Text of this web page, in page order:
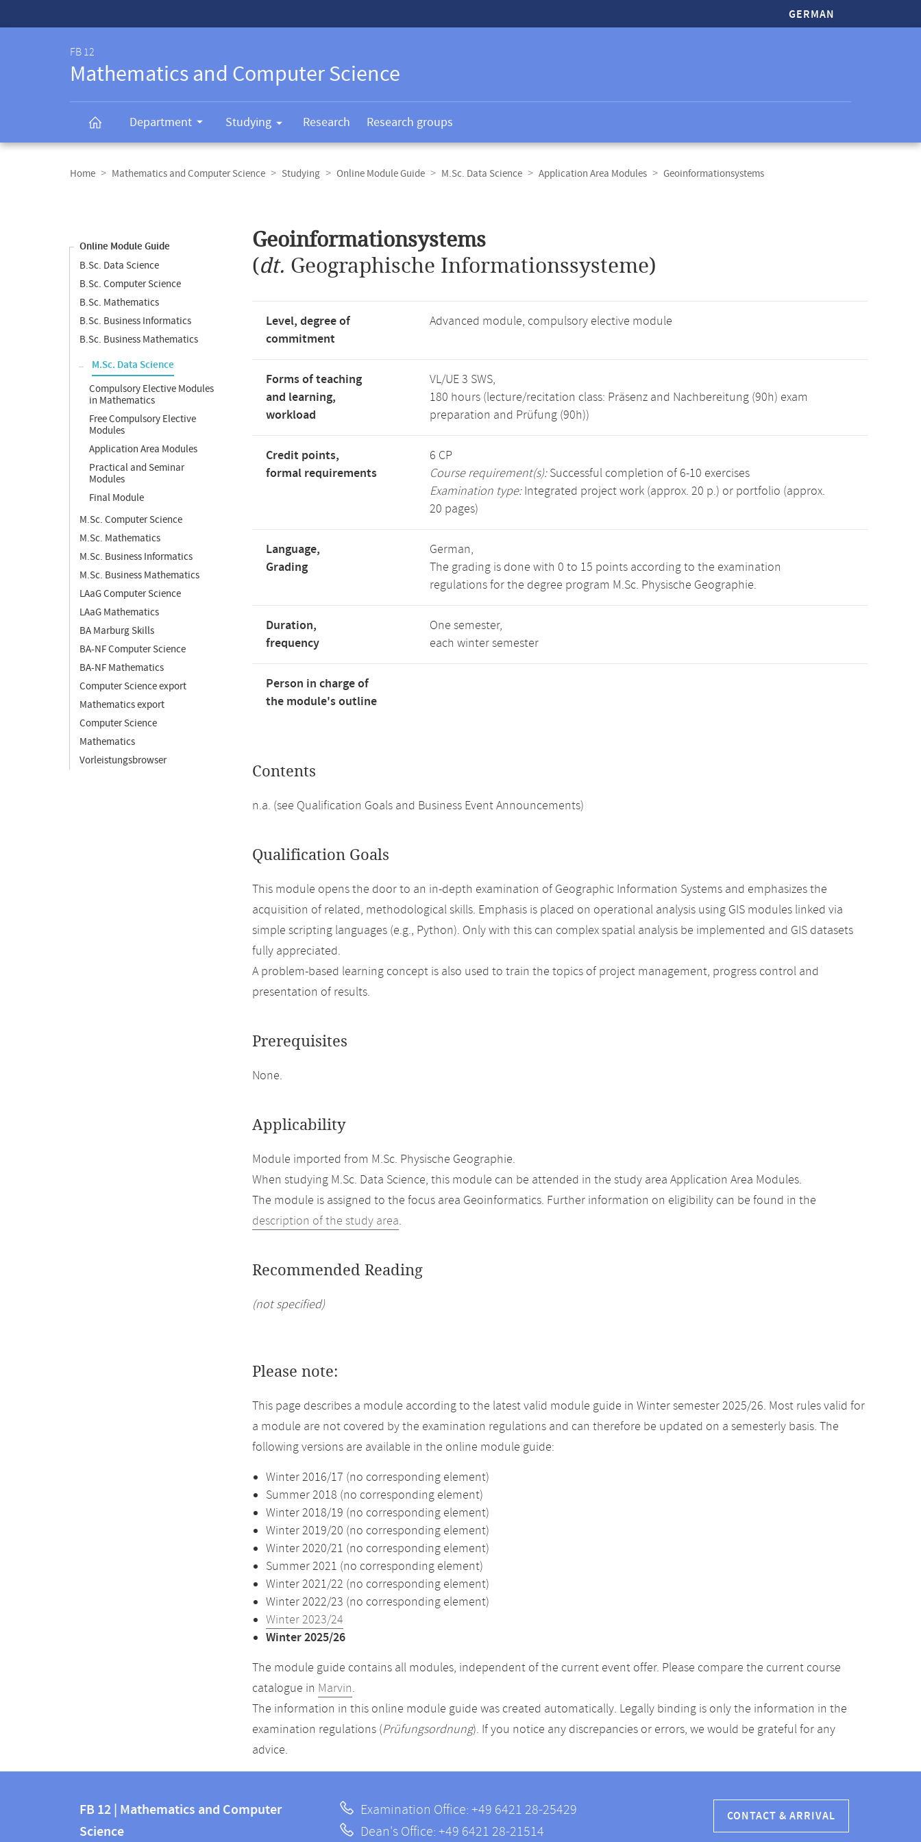
GERMAN
FB 12
Mathematics and Computer Science
Department Studying Research Research groups
navigation
Home Mathematics and Computer Science Studying Online Module Guide M.Sc. Data Science Application Area Modules Geoinformationsystems
Online Module Guide
B.Sc. Data Science
B.Sc. Computer Science
B.Sc. Mathematics
B.Sc. Business Informatics
B.Sc. Business Mathematics
M.Sc. Data Science
Compulsory Elective Modules
in Mathematics
Free Compulsory Elective
Modules
Application Area Modules
Practical and Seminar
Modules
Final Module
M.Sc. Computer Science
M.Sc. Mathematics
M.Sc. Business Informatics
M.Sc. Business Mathematics
LAaG Computer Science
LAaG Mathematics
BA Marburg Skills
BA-NF Computer Science
BA-NF Mathematics
Computer Science export
Mathematics export
Computer Science
Mathematics
Vorleistungsbrowser
content
Geoinformationsystems
(dt. Geographische Informationssysteme)
Level, degree of
commitment
Advanced module, compulsory elective module
Forms of teaching
and learning,
workload
VL/UE 3 SWS,
180 hours (lecture/recitation class: Präsenz and Nachbereitung (90h) exam
preparation and Prüfung (90h))
Credit points,
formal requirements
6 CP
Course requirement(s):Successful completion of 6-10 exercises
Examination type:Integrated project work (approx. 20 p.) or portfolio (approx.
20 pages)
Language,
Grading
German,
The grading is done with 0 to 15 points according to the examination
regulations for the degree program M.Sc. Physische Geographie.
Duration,
frequency
One semester,
each winter semester
Person in charge of
the module's outline
Contents
n.a. (see Qualification Goals and Business Event Announcements)
Qualification Goals
This module opens the door to an in-depth examination of Geographic Information Systems and emphasizes the
acquisition of related, methodological skills. Emphasis is placed on operational analysis using GIS modules linked via
simple scripting languages (e.g., Python). Only with this can complex spatial analysis be implemented and GIS datasets
fully appreciated.
A problem-based learning concept is also used to train the topics of project management, progress control and
presentation of results.
Prerequisites
None.
Applicability
Module imported from M.Sc. Physische Geographie.
When studying M.Sc. Data Science, this module can be attended in the study area Application Area Modules.
The module is assigned to the focus area Geoinformatics. Further information on eligibility can be found in the
description of the study area.
Recommended Reading
(not specified)
Please note:
This page describes a module according to the latest valid module guide in Winter semester 2025/26. Most rules valid for
a module are not covered by the examination regulations and can therefore be updated on a semesterly basis. The
following versions are available in the online module guide:
Winter 2016/17 (no corresponding element)
Summer 2018 (no corresponding element)
Winter 2018/19 (no corresponding element)
Winter 2019/20 (no corresponding element)
Winter 2020/21 (no corresponding element)
Summer 2021 (no corresponding element)
Winter 2021/22 (no corresponding element)
Winter 2022/23 (no corresponding element)
Winter 2023/24
Winter 2025/26
The module guide contains all modules, independent of the current event offer. Please compare the current course
catalogue in Marvin.
The information in this online module guide was created automatically. Legally binding is only the information in the
examination regulations (Prüfungsordnung). If you notice any discrepancies or errors, we would be grateful for any
advice.
information
information
FB 12 | Mathematics and Computer
Science
Examination Office: +49 6421 28-25429
Dean's Office: +49 6421 28-21514
CONTACT & ARRIVAL